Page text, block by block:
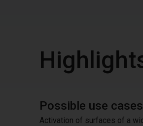
Possible use cases
Activation of surfaces of a